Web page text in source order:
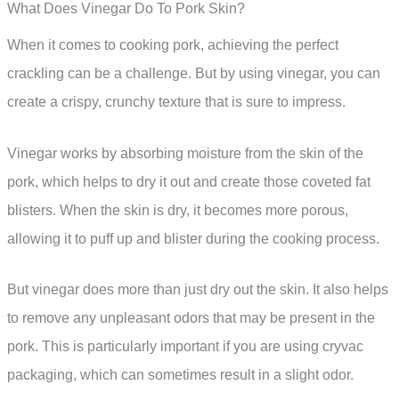
What Does Vinegar Do To Pork Skin?
When it comes to cooking pork, achieving the perfect
crackling can be a challenge. But by using vinegar, you can
create a crispy, crunchy texture that is sure to impress.
Vinegar works by absorbing moisture from the skin of the
pork, which helps to dry it out and create those coveted fat
blisters. When the skin is dry, it becomes more porous,
allowing it to puff up and blister during the cooking process.
But vinegar does more than just dry out the skin. It also helps
to remove any unpleasant odors that may be present in the
pork. This is particularly important if you are using cryvac
packaging, which can sometimes result in a slight odor.